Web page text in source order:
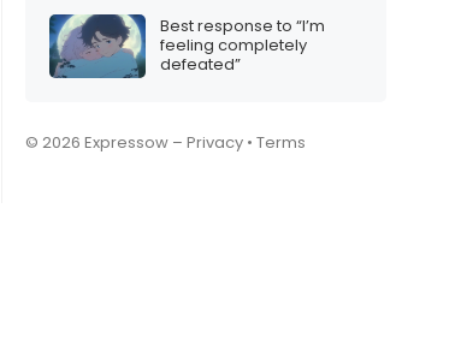
Best response to “I’m
feeling completely
defeated”
© 2026 Expressow – Privacy • Terms